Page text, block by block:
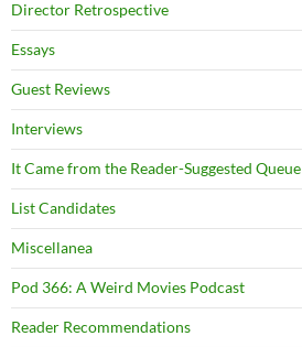
Director Retrospective
Essays
Guest Reviews
Interviews
It Came from the Reader-Suggested Queue
List Candidates
Miscellanea
Pod 366: A Weird Movies Podcast
Reader Recommendations